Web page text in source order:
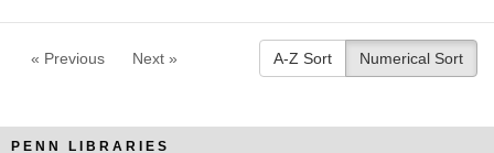
« Previous Next » A-Z Sort Numerical Sort
PENN LIBRARIES